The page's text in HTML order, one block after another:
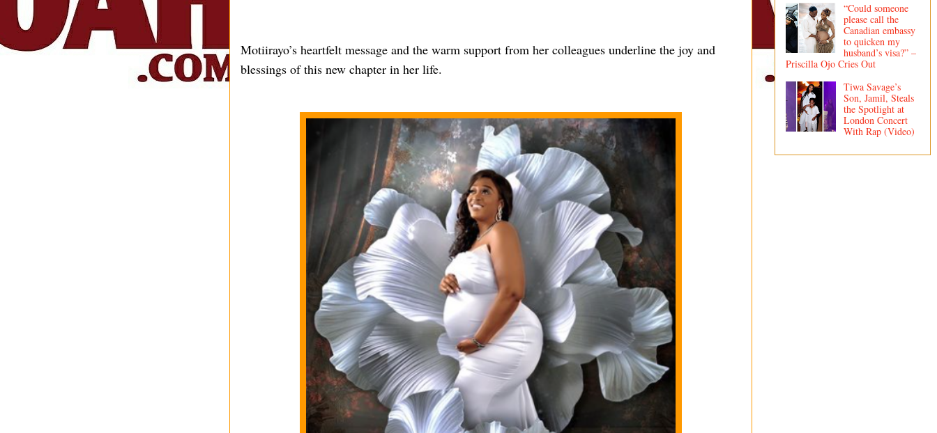
Motiirayo’s heartfelt message and the warm support from her colleagues underline the joy and
blessings of this new chapter in her life.
“Could someone
please call the
Canadian embassy
to quicken my
husband’s visa?” –
Priscilla Ojo Cries Out
Tiwa Savage’s
Son, Jamil, Steals
the Spotlight at
London Concert
With Rap (Video)